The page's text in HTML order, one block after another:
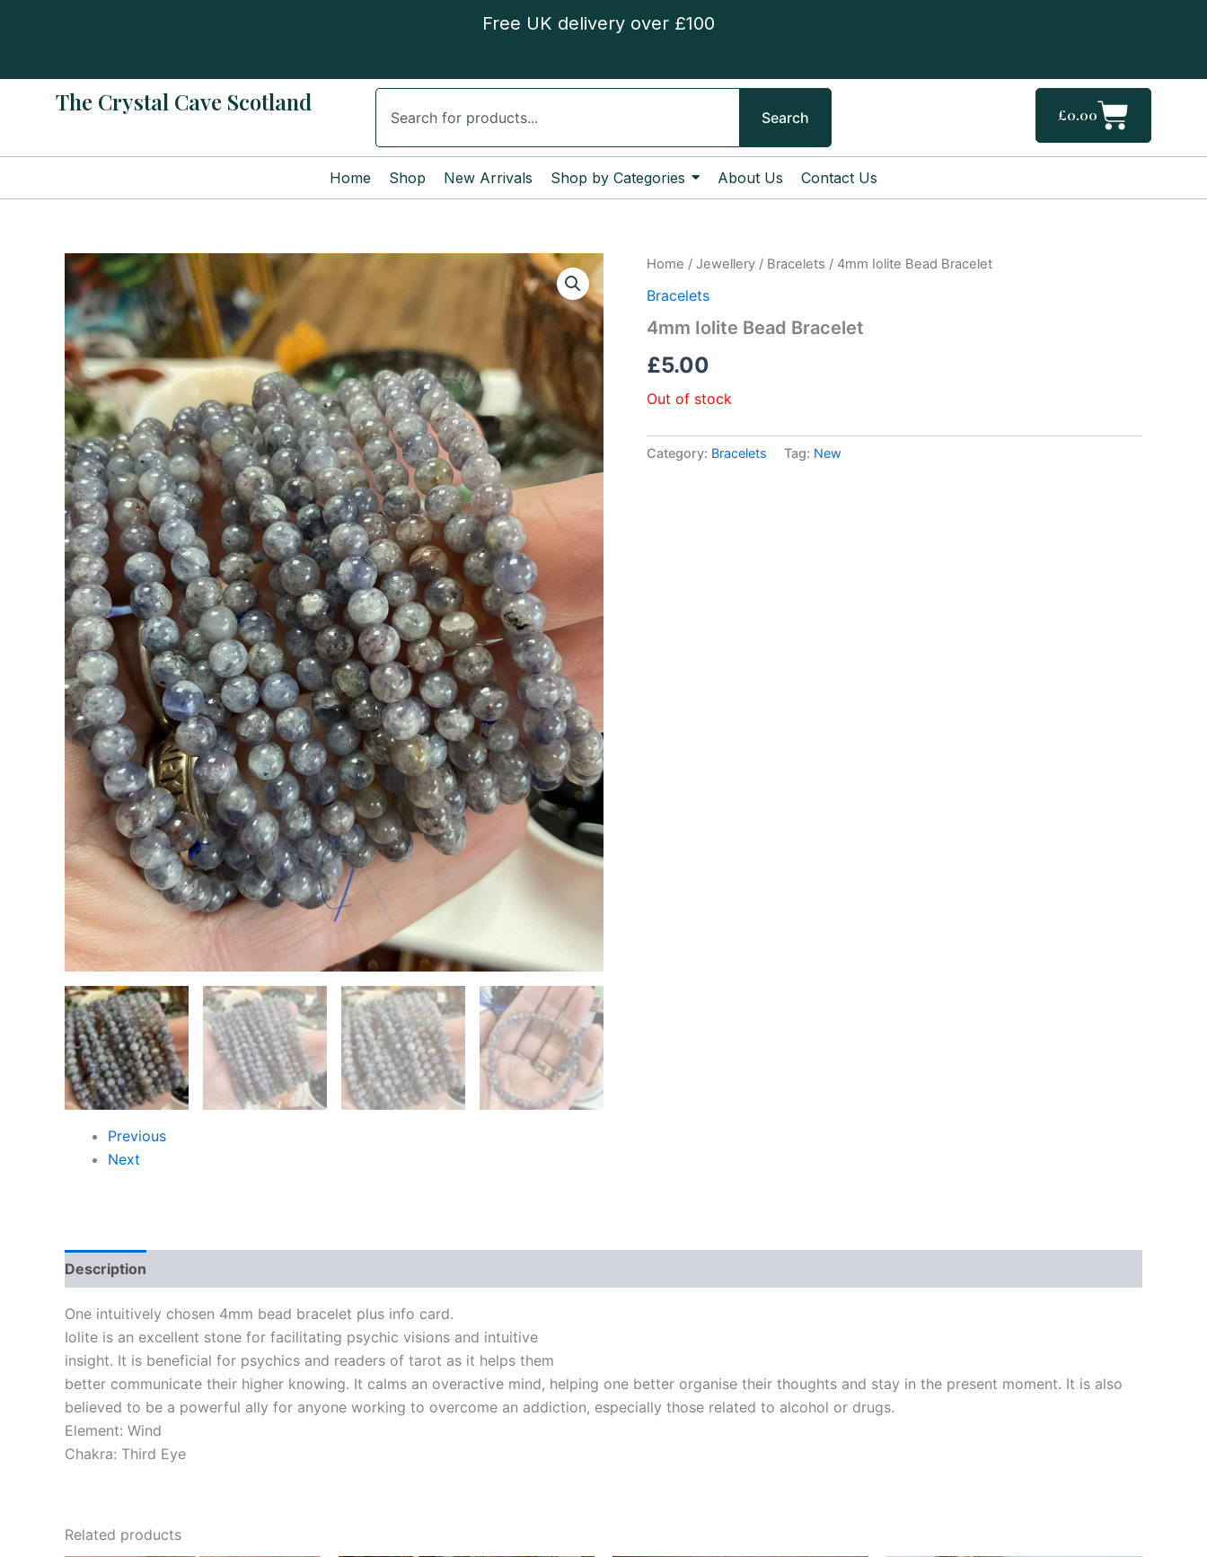
Free UK delivery over £100
The Crystal Cave Scotland Search
Search £0.00Cart
Home Shop New Arrivals Shop by Categories About Us Contact Us
Previous
Next
Home / Jewellery / Bracelets / 4mm Iolite Bead Bracelet
Bracelets
4mm Iolite Bead Bracelet
£5.00
Out of stock
Category: Bracelets Tag: New
Description
One intuitively chosen 4mm bead bracelet plus info card.
Iolite is an excellent stone for facilitating psychic visions and intuitive
insight. It is beneficial for psychics and readers of tarot as it helps them
better communicate their higher knowing. It calms an overactive mind, helping one better organise their thoughts and stay in the present moment. It is also
believed to be a powerful ally for anyone working to overcome an addiction, especially those related to alcohol or drugs.
Element: Wind
Chakra: Third Eye
Related products